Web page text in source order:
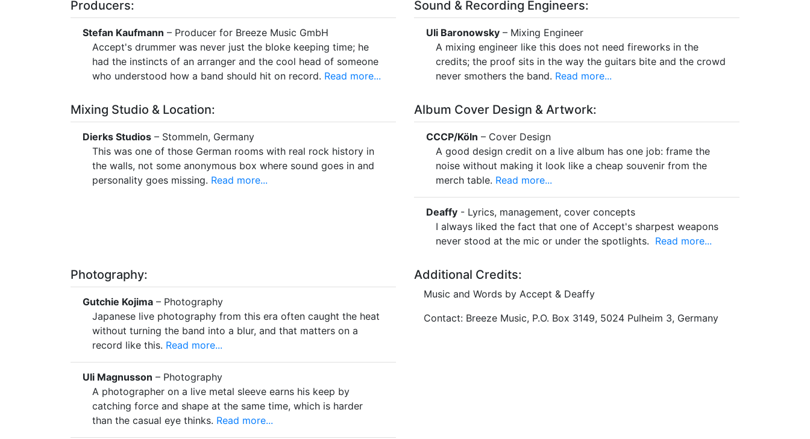
Producers:
Stefan Kaufmann – Producer for Breeze Music GmbH
Accept's drummer was never just the bloke keeping time; he
had the instincts of an arranger and the cool head of someone
who understood how a band should hit on record. Read more...
Sound & Recording Engineers:
Uli Baronowsky – Mixing Engineer
A mixing engineer like this does not need fireworks in the
credits; the proof sits in the way the guitars bite and the crowd
never smothers the band. Read more...
Mixing Studio & Location:
Dierks Studios – Stommeln, Germany
This was one of those German rooms with real rock history in
the walls, not some anonymous box where sound goes in and
personality goes missing. Read more...
Album Cover Design & Artwork:
CCCP/Köln – Cover Design
A good design credit on a live album has one job: frame the
noise without making it look like a cheap souvenir from the
merch table. Read more...
Deaffy - Lyrics, management, cover concepts
I always liked the fact that one of Accept's sharpest weapons
never stood at the mic or under the spotlights. Read more...
Photography:
Gutchie Kojima – Photography
Japanese live photography from this era often caught the heat
without turning the band into a blur, and that matters on a
record like this. Read more...
Uli Magnusson – Photography
A photographer on a live metal sleeve earns his keep by
catching force and shape at the same time, which is harder
than the casual eye thinks. Read more...
Additional Credits:
Music and Words by Accept & Deaffy
Contact: Breeze Music, P.O. Box 3149, 5024 Pulheim 3, Germany